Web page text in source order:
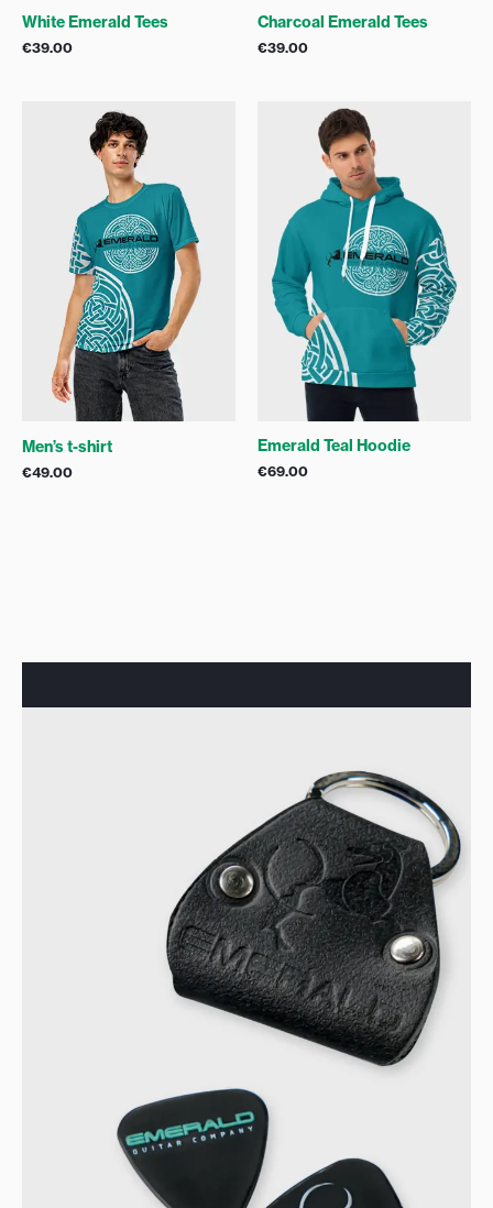
White Emerald Tees
€39.00
Charcoal Emerald Tees
€39.00
Men’s t-shirt
€49.00
Emerald Teal Hoodie
€69.00